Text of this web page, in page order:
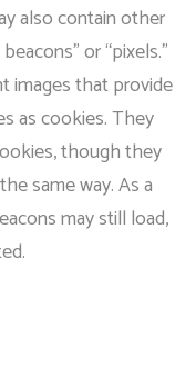
also contain other
or “pixels.”
images that provide
as cookies. They
though they
same way. As a
may still load,